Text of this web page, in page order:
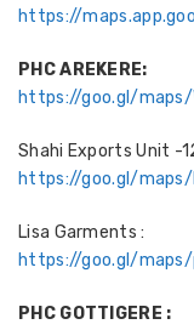
https://
PHC AREKERE:
https://goo.gl/maps/
Shahi Exports Unit -
https://goo.gl/maps/
Lisa Garments :
https://goo.gl/maps/
PHC GOTTIGERE :